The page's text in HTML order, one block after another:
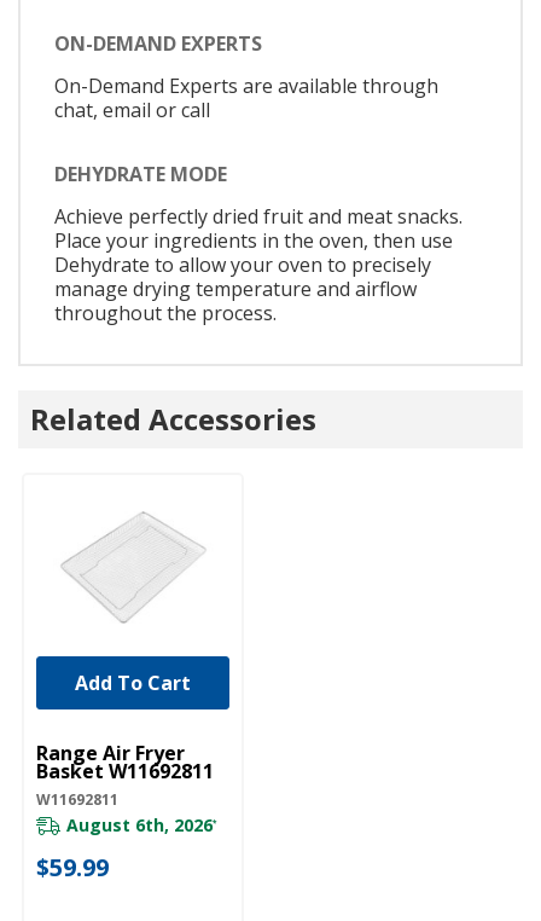
ON-DEMAND EXPERTS
On-Demand Experts are available through
chat, email or call
DEHYDRATE MODE
Achieve perfectly dried fruit and meat snacks.
Place your ingredients in the oven, then use
Dehydrate to allow your oven to precisely
manage drying temperature and airflow
throughout the process.
Related Accessories
UNBRANDED
Range Air Fryer
Basket W11692811
W11692811
August 6th, 2026*
$59.99
Add To Cart